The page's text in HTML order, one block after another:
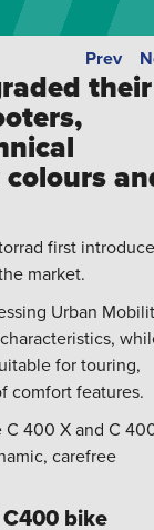
Prev
their
first
market.
Urban
for touring,
comfort features.
C 400 X and C
carefree
bike